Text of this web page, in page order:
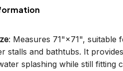
: Measures 71"×71", suitable
stalls and bathtubs. It
splashing while still fitting